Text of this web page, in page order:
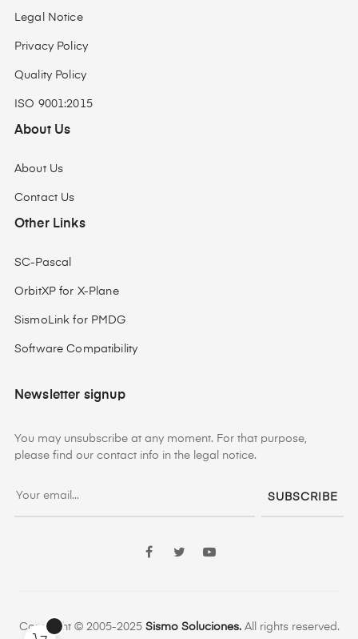
Legal Notice
Privacy Policy
Quality Policy
ISO 9001:2015
About Us
About Us
Contact Us
Other Links
SC-Pascal
OrbitXP for X-Plane
SismoLink for PMDG
Software Compatibility
Newsletter signup
You may unsubscribe at any moment. For that purpose,
please find our contact info in the legal notice.
SUBSCRIBE
Facebook
Twitter
Copyright © 2005-2025 Sismo Soluciones.All rights reserved.